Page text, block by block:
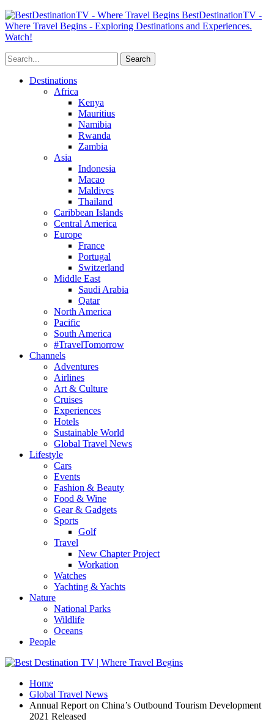
BestDestinationTV -
Where Travel Begins - Exploring Destinations and Experiences.
Watch!
Destinations
Africa
Kenya
Mauritius
Namibia
Rwanda
Zambia
Asia
Indonesia
Macao
Maldives
Thailand
Caribbean Islands
Central America
Europe
France
Portugal
Switzerland
Middle East
Saudi Arabia
Qatar
North America
Pacific
South America
#TravelTomorrow
Channels
Adventures
Airlines
Art & Culture
Cruises
Experiences
Hotels
Sustainable World
Global Travel News
Lifestyle
Cars
Events
Fashion & Beauty
Food & Wine
Gear & Gadgets
Sports
Golf
Travel
New Chapter Project
Workation
Watches
Yachting & Yachts
Nature
National Parks
Wildlife
Oceans
People
Home
Global Travel News
Annual Report on China’s Outbound Tourism Development
2021 Released